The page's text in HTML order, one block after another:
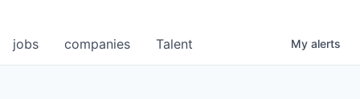
jobs companies Talent My alerts